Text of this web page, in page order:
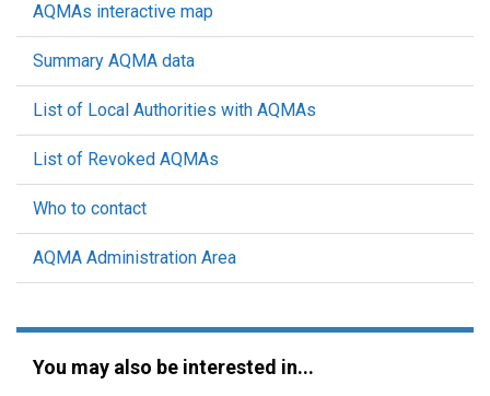
AQMAs interactive map
Summary AQMA data
List of Local Authorities with AQMAs
List of Revoked AQMAs
Who to contact
AQMA Administration Area
You may also be interested in...